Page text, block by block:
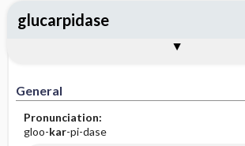
General
Pronunciation:
gloo-kar-pi-dase
glucarpidase
Contraindication ​/ ​Precautions
Adverse Reactions ​/ ​Side Effects
Patient ​/ ​Family Teaching
Evaluation ​/ ​Desired Outcomes